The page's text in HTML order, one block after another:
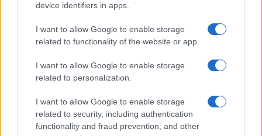
device identifiers in apps.
I want to allow Google to enable storage
related to functionality of the website or app.
I want to allow Google to enable storage
related to personalization.
I want to allow Google to enable storage
related to security, including authentication
functionality and fraud prevention, and other